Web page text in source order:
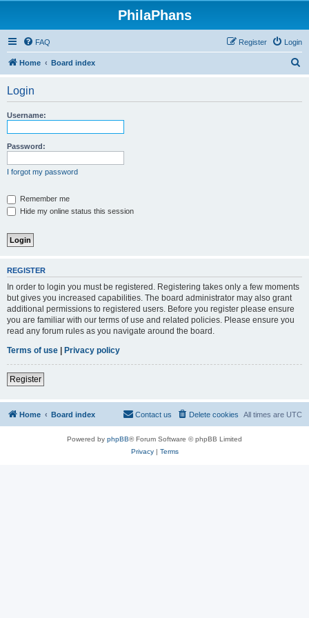
PhilaPhans
FAQ Login
Register
Home Board index
Login
Username:
Password:
I forgot my password
Remember me
Hide my online status this session
REGISTER
In order to login you must be registered. Registering takes only a few moments
but gives you increased capabilities. The board administrator may also grant
additional permissions to registered users. Before you register please ensure
you are familiar with our terms of use and related policies. Please ensure you
read any forum rules as you navigate around the board.
Terms of use | Privacy policy
Register
Home Board index All times are UTC
Delete cookies
Contact us
Powered by phpBB® Forum Software © phpBB Limited
Privacy| Terms